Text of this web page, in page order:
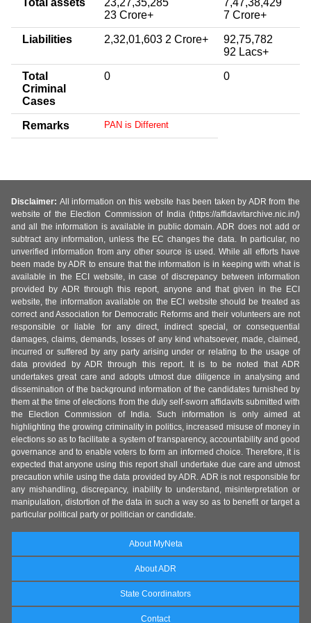
23 Crore+
7 Crore+
Liabilities 2,32,01,603 2 Crore+
92,75,782
92 Lacs+
Total
Criminal
Cases
0 0
Remarks PAN is Different
Disclaimer: All information on this website has been taken by ADR from the
website of the Election Commission of India (https://affidavitarchive.nic.in/)
and all the information is available in public domain. ADR does not add or
subtract any information, unless the EC changes the data. In particular, no
unverified information from any other source is used. While all efforts have
been made by ADR to ensure that the information is in keeping with what is
available in the ECI website, in case of discrepancy between information
provided by ADR through this report, anyone and that given in the ECI
website, the information available on the ECI website should be treated as
correct and Association for Democratic Reforms and their volunteers are not
responsible or liable for any direct, indirect special, or consequential
damages, claims, demands, losses of any kind whatsoever, made, claimed,
incurred or suffered by any party arising under or relating to the usage of
data provided by ADR through this report. It is to be noted that ADR
undertakes great care and adopts utmost due diligence in analysing and
dissemination of the background information of the candidates furnished by
them at the time of elections from the duly self-sworn affidavits submitted with
the Election Commission of India. Such information is only aimed at
highlighting the growing criminality in politics, increased misuse of money in
elections so as to facilitate a system of transparency, accountability and good
governance and to enable voters to form an informed choice. Therefore, it is
expected that anyone using this report shall undertake due care and utmost
precaution while using the data provided by ADR. ADR is not responsible for
any mishandling, discrepancy, inability to understand, misinterpretation or
manipulation, distortion of the data in such a way so as to benefit or target a
particular political party or politician or candidate.
About MyNeta
About ADR
State Coordinators
Contact